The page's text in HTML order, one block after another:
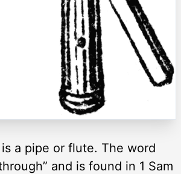
a pipe or flute. The word
and is found in 1 Sam